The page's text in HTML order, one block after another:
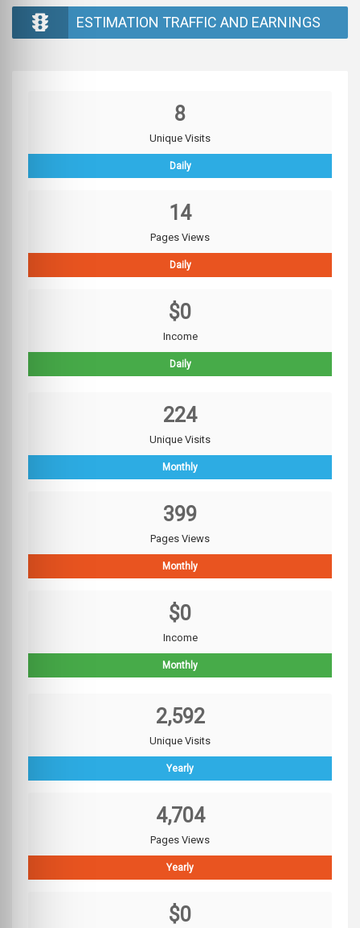
ESTIMATION TRAFFIC AND EARNINGS
8
Unique Visits
Daily
14
Pages Views
Daily
$0
Income
Daily
224
Unique Visits
Monthly
399
Pages Views
Monthly
$0
Income
Monthly
2,592
Unique Visits
Yearly
4,704
Pages Views
Yearly
$0